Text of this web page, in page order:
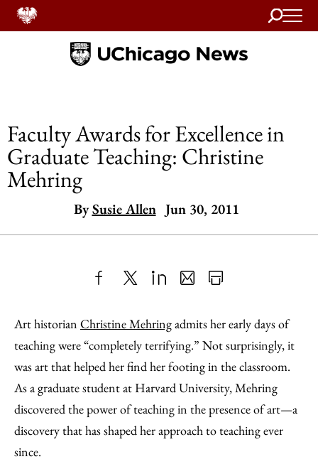
Search
Home
Faculty Awards for Excellence in
Graduate Teaching: Christine
Mehring
By Susie Allen Jun 30, 2011
to
Facebook
as
an
Email
Content
Art historian Christine Mehringadmits her early days of
teaching were “completely terrifying.” Not surprisingly, it
was art that helped her find her footing in the classroom.
As a graduate student at Harvard University, Mehring
discovered the power of teaching in the presence of art—a
discovery that has shaped her approach to teaching ever
since.